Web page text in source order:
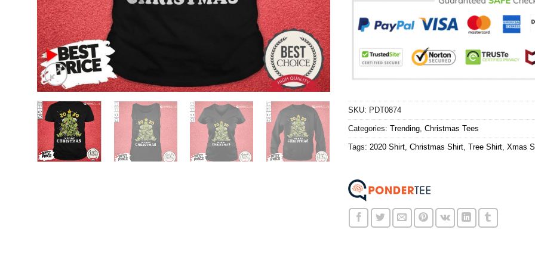
SKU: PDT0874
Categories: Trending, Christmas Tees
Tags: 2020 Shirt, Christmas Shirt, Tree Shirt, Xmas